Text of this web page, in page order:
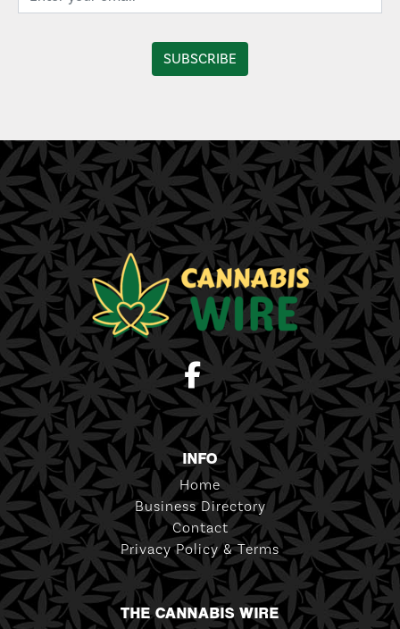
INFO
Home
Business Directory
Contact
Privacy Policy & Terms
THE CANNABIS WIRE